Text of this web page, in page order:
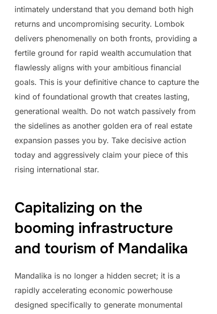
intimately understand that you demand both high
returns and uncompromising security. Lombok
delivers phenomenally on both fronts, providing a
fertile ground for rapid wealth accumulation that
flawlessly aligns with your ambitious financial
goals. This is your definitive chance to capture the
kind of foundational growth that creates lasting,
generational wealth. Do not watch passively from
the sidelines as another golden era of real estate
expansion passes you by. Take decisive action
today and aggressively claim your piece of this
rising international star.
Capitalizing on the
booming infrastructure
and tourism of Mandalika
Mandalika is no longer a hidden secret; it is a
rapidly accelerating economic powerhouse
designed specifically to generate monumental